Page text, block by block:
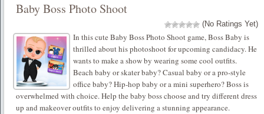
Baby Boss Photo Shoot
(No Ratings Yet)
In this cute Baby Boss Photo Shoot game, Boss Baby is
thrilled about his photoshoot for upcoming candidacy. He
wants to make a show by wearing some cool outfits.
Beach baby or skater baby? Casual baby or a pro-style
office baby? Hip-hop baby or a mini superhero? Boss is
overwhelmed with choice. Help the baby boss choose and try different dress
up and makeover outfits to enjoy delivering a stunning appearance.